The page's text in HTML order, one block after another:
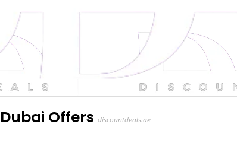
Offers discountdeals.ae